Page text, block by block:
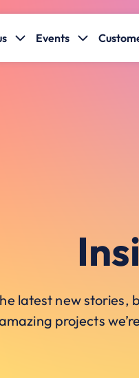
Events
latest new stories,
projects